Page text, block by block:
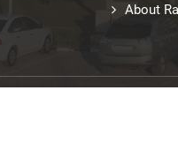
About